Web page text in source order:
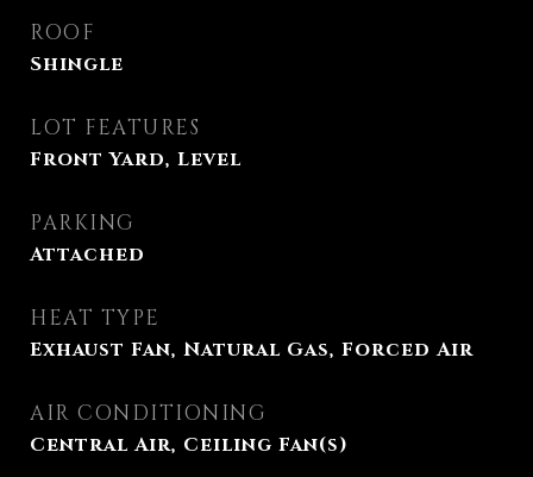
ROOF
Shingle
LOT FEATURES
Front Yard, Level
PARKING
Attached
HEAT TYPE
Exhaust Fan, Natural Gas, Forced Air
AIR CONDITIONING
Central Air, Ceiling Fan(s)